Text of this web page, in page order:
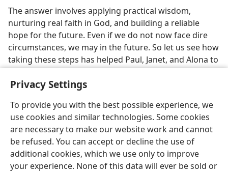
Privacy Settings
To provide you with the best possible experience, we
use cookies and similar technologies. Some cookies
are necessary to make our website work and cannot
be refused. You can accept or decline the use of
additional cookies, which we use only to improve
your experience. None of this data will ever be sold or
The answer involves applying practical wisdom,
nurturing real faith in God, and building a reliable
hope for the future. Even if we do not now face dire
circumstances, we may in the future. So let us see how
taking these steps has helped Paul, Janet, and Alona to
deal with anxiety.
English Share Preferences
Copyright © 2026 Watch Tower Bible and Tract Society of Pennsylvania
Terms of Use Privacy Policy Privacy Settings
JW.ORG
Log In